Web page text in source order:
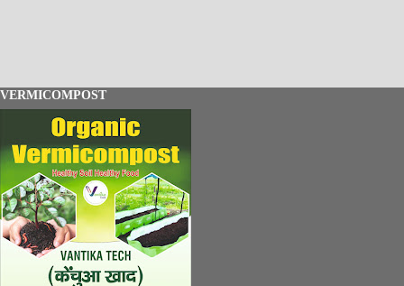
VERMICOMPOST